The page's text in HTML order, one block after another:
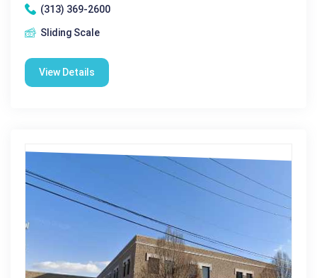
(313) 369-2600
Sliding Scale
View Details